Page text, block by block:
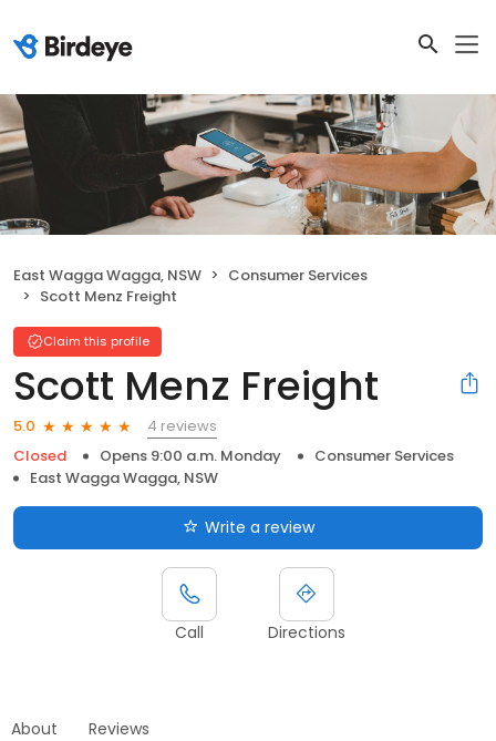
East Wagga Wagga, NSW
Consumer Services
Scott Menz Freight
Claim this profile
Scott Menz Freight
5.0
4 reviews
Closed
Opens 9:00 a.m. Monday
Consumer Services
East Wagga Wagga, NSW
Write a review
Call Directions
About Reviews